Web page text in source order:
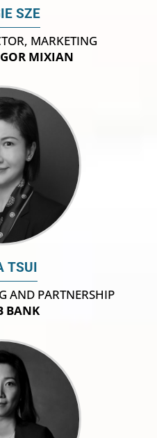
SZE
MARKETING
MIXIAN
TSUI
AND PARTNERSHIP
BANK